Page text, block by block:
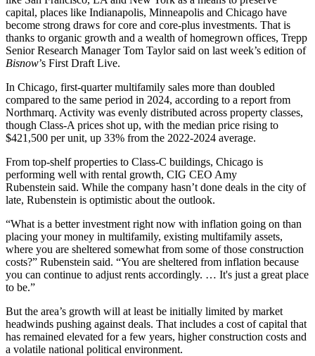
capital, places like Indianapolis, Minneapolis and Chicago have
become strong draws for core and core-plus investments. That is
thanks to organic growth and a wealth of homegrown offices, Trepp
Senior Research ManagerTom Taylorsaid on last week’s edition of
Bisnow’s First Draft Live.
In Chicago, first-quarter multifamily sales more than doubled
compared to the same period in 2024, according to a report from
Northmarq. Activity was evenly distributed across property classes,
though Class-A prices shot up, with the median price rising to
$421,500 per unit, up 33% from the 2022-2024 average.
From top-shelf properties to Class-C buildings, Chicago is
performing well with rental growth, CIG CEO Amy
Rubenstein said. While the company hasn’t done deals in the city of
late, Rubenstein is optimistic about the outlook.
“What is a better investment right now with inflation going on than
placing your money in multifamily, existing multifamily assets,
where you are sheltered somewhat from some of those construction
costs?” Rubenstein said. “You are sheltered from inflation because
you can continue to adjust rents accordingly. … It's just a great place
to be.”
But the area’s growth will at least be initially limited by market
headwinds pushing against deals. That includes a cost of capital that
has remained elevated for a few years, higher construction costs and
a volatile national political environment.